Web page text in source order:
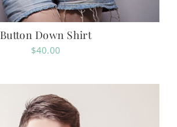
Button Down Shirt
$40.00